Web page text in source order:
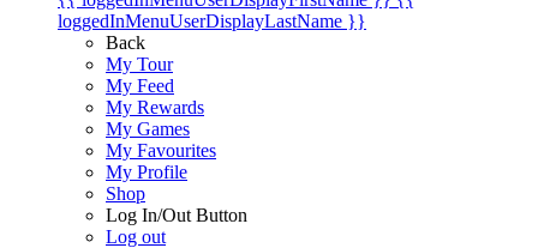
loggedInMenuUserDisplayLastName }}
Back
My Tour
My Feed
My Rewards
My Games
My Favourites
My Profile
Shop
Log In/Out Button
Log out